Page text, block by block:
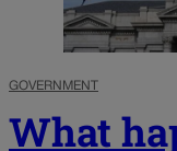
GOVERNMENT
What